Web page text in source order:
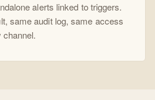
alerts linked to triggers.
same audit log, same access